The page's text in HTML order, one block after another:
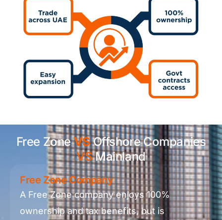
Free ZoneVSOffshore Companies
VSMainland
Free Zone Company
A Free Zone company enjoys 100%
ownership and tax benefits, but is